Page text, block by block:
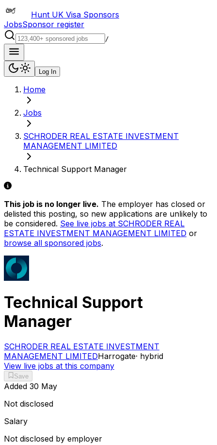
Hunt UK Visa Sponsors
JobsSponsor register
/
Log In
Home
Jobs
SCHRODER REAL ESTATE INVESTMENT
MANAGEMENT LIMITED
Technical Support Manager
This job is no longer live. The employer has closed or
delisted this posting, so new applications are unlikely to
be considered. See live jobs at SCHRODER REAL
ESTATE INVESTMENT MANAGEMENT LIMITED or
browse all sponsored jobs.
Technical Support
Manager
SCHRODER REAL ESTATE INVESTMENT
MANAGEMENT LIMITEDHarrogate· hybrid
View live jobs at this company
Save
Added 30 May
Not disclosed
Salary
Not disclosed by employer